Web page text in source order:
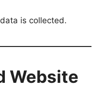
is collected.
Website